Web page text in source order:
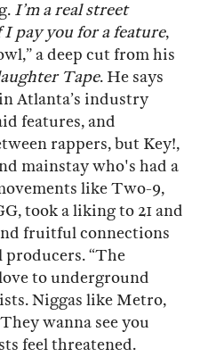
I’m a real street
pay you for a feature,
a deep cut from his
Tape. He says
Atlanta’s industry
features, and
rappers, but Key!,
mainstay who's had a
like Two-9,
took a liking to 21 and
fruitful connections
“The
to underground
Niggas like Metro,
wanna see you
feel threatened.